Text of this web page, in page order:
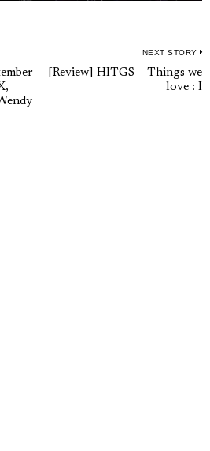
NEXT STORY
[Review] HITGS – Things we
love : I